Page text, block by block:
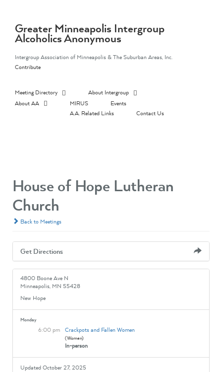
contentGreater Minneapolis Intergroup
Alcoholics Anonymous
Intergroup Association of Minneapolis & The Suburban Areas, Inc.
Contribute
Meeting Directory
About Intergroup
About AA
MIRUS
Events
A.A. Related Links
Contact Us
House of Hope Lutheran
Church
Back to Meetings
Get Directions
4800 Boone Ave N
Minneapolis, MN 55428
New Hope
Monday
6:00 pm Crackpots and Fallen Women
(Women)
In-person
Updated October 27, 2025